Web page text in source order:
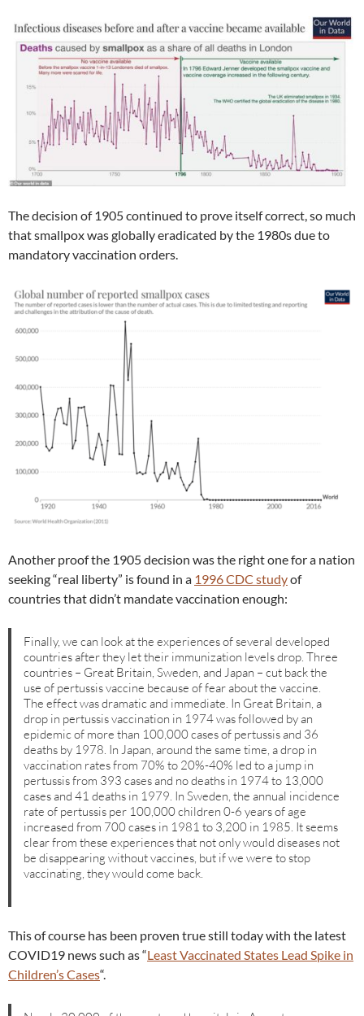
The decision of 1905 continued to prove itself correct, so much
that smallpox was globally eradicated by the 1980s due to
mandatory vaccination orders.
Another proof the 1905 decision was the right one for a nation
seeking “real liberty” is found in a 1996 CDC studyof
countries that didn’t mandate vaccination enough:
Finally, we can look at the experiences of several developed
countries after they let their immunization levels drop. Three
countries – Great Britain, Sweden, and Japan – cut back the
use of pertussis vaccine because of fear about the vaccine.
The effect was dramatic and immediate. In Great Britain, a
drop in pertussis vaccination in 1974 was followed by an
epidemic of more than 100,000 cases of pertussis and 36
deaths by 1978. In Japan, around the same time, a drop in
vaccination rates from 70% to 20%-40% led to a jump in
pertussis from 393 cases and no deaths in 1974 to 13,000
cases and 41 deaths in 1979. In Sweden, the annual incidence
rate of pertussis per 100,000 children 0-6 years of age
increased from 700 cases in 1981 to 3,200 in 1985. It seems
clear from these experiences that not only would diseases not
be disappearing without vaccines, but if we were to stop
vaccinating, they would come back.
This of course has been proven true still today with the latest
COVID19 news such as “Least Vaccinated States Lead Spike in
Children’s Cases“.